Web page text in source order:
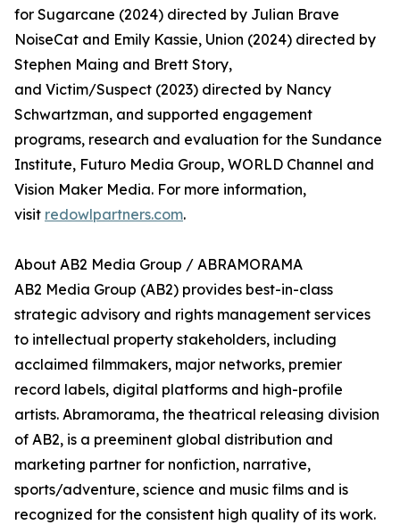
for Sugarcane (2024) directed by Julian Brave
NoiseCat and Emily Kassie, Union (2024) directed by
Stephen Maing and Brett Story,
and Victim/Suspect (2023) directed by Nancy
Schwartzman, and supported engagement
programs, research and evaluation for the Sundance
Institute, Futuro Media Group, WORLD Channel and
Vision Maker Media. For more information,
visit redowlpartners.com.
About AB2 Media Group / ABRAMORAMA
AB2 Media Group (AB2) provides best-in-class
strategic advisory and rights management services
to intellectual property stakeholders, including
acclaimed filmmakers, major networks, premier
record labels, digital platforms and high-profile
artists. Abramorama, the theatrical releasing division
of AB2, is a preeminent global distribution and
marketing partner for nonfiction, narrative,
sports/adventure, science and music films and is
recognized for the consistent high quality of its work.